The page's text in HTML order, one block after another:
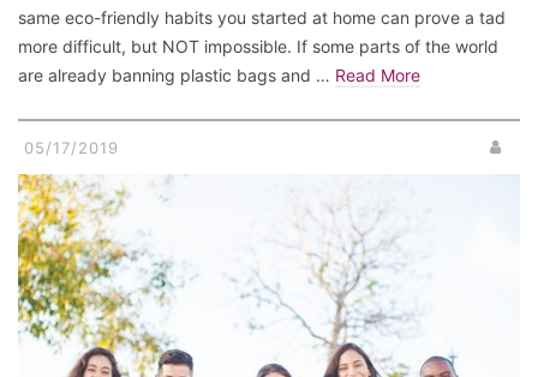
same eco-friendly habits you started at home can prove a tad
more difficult, but NOT impossible. If some parts of the world
are already banning plastic bags and … Read More
05/17/2019